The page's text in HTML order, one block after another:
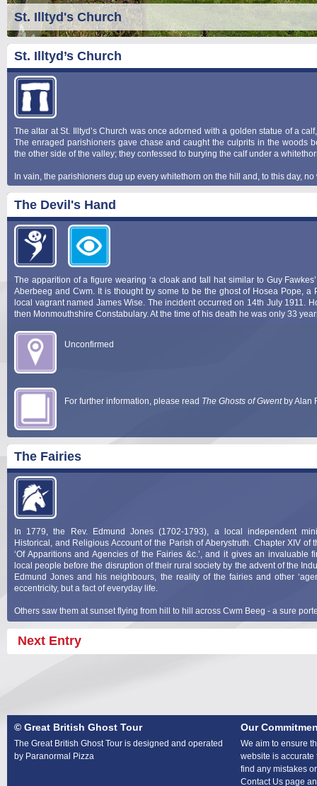
St. Illtyd's Church
St. Illtyd’s Church
The altar at St. Illtyd’s Church was once adorned with a golden statue of a
The enraged parishioners gave chase and caught the culprits in the woods
the other side of the valley; they confessed to burying the calf under a
In vain, the parishioners dug up every whitethorn on the hill and, to this day,
The Devil's Hand
The apparition of a figure wearing ‘a cloak and tall hat similar to Guy
Aberbeeg and Cwm. It is thought by some to be the ghost of Hosea Pope, a
local vagrant named James Wise. The incident occurred on 14th July 1911.
then Monmouthshire Constabulary. At the time of his death he was only 33
Unconfirmed
For further information, please read The Ghosts of Gwentby Alan
The Fairies
In 1779, the Rev. Edmund Jones (1702-1793), a local independent
Historical, and Religious Account of the Parish of Aberystruth. Chapter XIV of
‘Of Apparitions and Agencies of the Fairies &c.’, and it gives an invaluable
local people before the disruption of their rural society by the advent of the
Edmund Jones and his neighbours, the reality of the fairies and other
eccentricity, but a fact of everyday life.
Others saw them at sunset flying from hill to hill across Cwm Beeg - a sure
Next Entry
© Great British Ghost Tour
The Great British Ghost Tour is designed and operated
by Paranormal Pizza
Our
We aim to ensure
website is accurate
find any mistakes
Contact Us page